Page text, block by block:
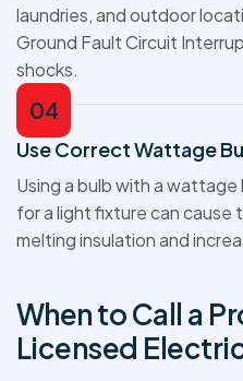
laundries, and outdoor
Ground Fault Circuit
shocks.
04
Use Correct Wattage
Using a bulb with a
for a light fixture can
melting insulation and
When to Call a
Licensed